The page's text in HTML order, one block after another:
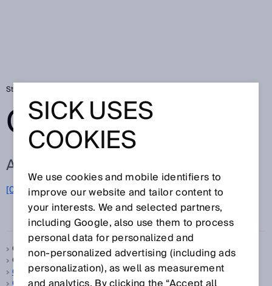
Startseite
GLOSSAR
ALLE BEGRIFFE ZU O
[0-9] A B C D E F G H I J K L M
Q R S T U V W X Y Z
Object Between Sensor and Background, sieheOBSB
Objekt zwischen Sensor und Hintergrund, sieheOBSB
Objektdetektion
SICK USES
COOKIES
We use cookies and mobile identifiers to
improve our website and tailor content to
your interests. We and selected partners,
including Google, also use them to process
personal data for personalized and
non‑personalized advertising (including ads
personalization), as well as measurement